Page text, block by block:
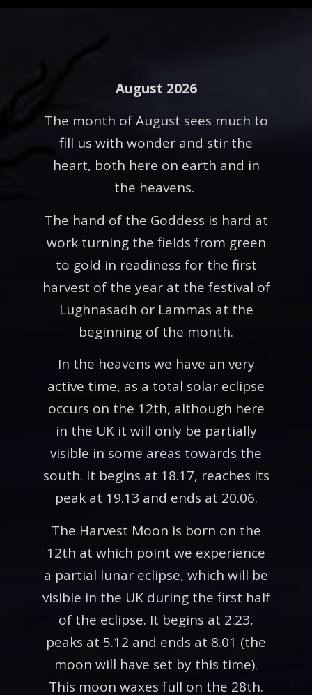
August 2026
The month of August sees much to
fill us with wonder and stir the
heart, both here on earth and in
the heavens.
The hand of the Goddess is hard at
work turning the fields from green
to gold in readiness for the first
harvest of the year at the festival of
Lughnasadh or Lammas at the
beginning of the month.
In the heavens we have an very
active time, as a total solar eclipse
occurs on the 12th, although here
in the UK it will only be partially
visible in some areas towards the
south. It begins at 18.17, reaches its
peak at 19.13 and ends at 20.06.
The Harvest Moon is born on the
12th at which point we experience
a partial lunar eclipse, which will be
visible in the UK during the first half
of the eclipse. It begins at 2.23,
peaks at 5.12 and ends at 8.01 (the
moon will have set by this time).
This moon waxes full on the 28th.